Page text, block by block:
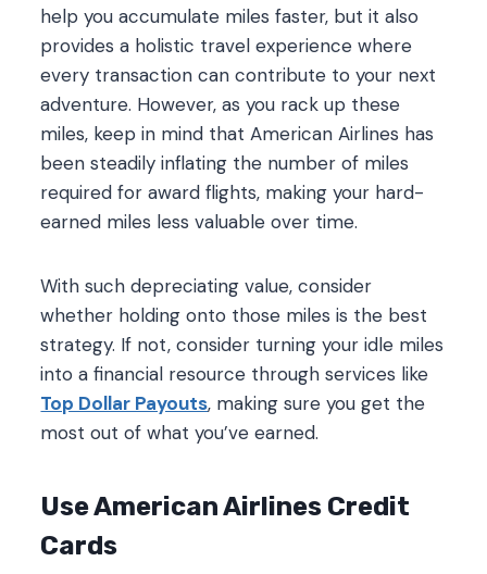
help you accumulate miles faster, but it also
provides a holistic travel experience where
every transaction can contribute to your next
adventure. However, as you rack up these
miles, keep in mind that American Airlines has
been steadily inflating the number of miles
required for award flights, making your hard-
earned miles less valuable over time.
With such depreciating value, consider
whether holding onto those miles is the best
strategy. If not, consider turning your idle miles
into a financial resource through services like
Top Dollar Payouts, making sure you get the
most out of what you’ve earned.
Use American Airlines Credit
Cards